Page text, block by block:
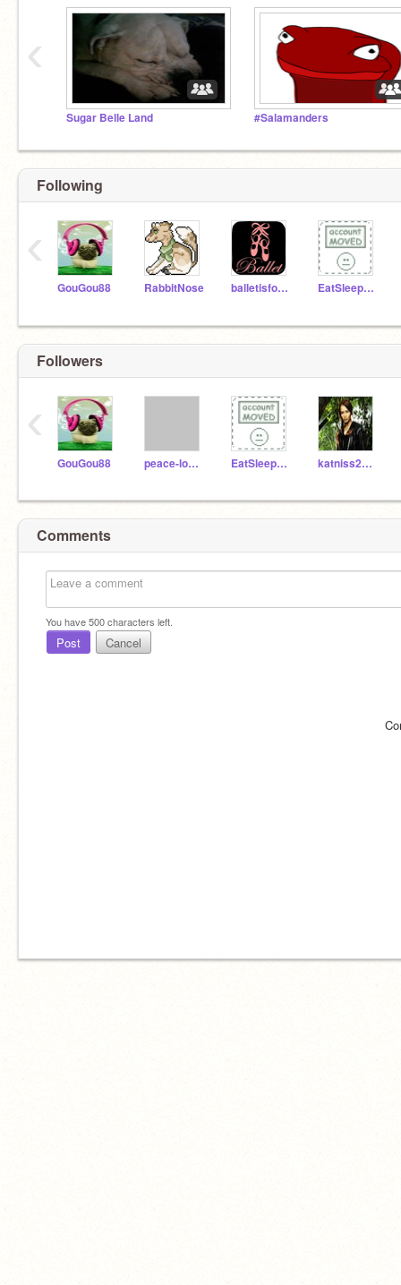
Sugar Belle Land #Salamanders
‹
Following
GouGou88 RabbitNose balletisforathletes EatSleepSwimBikeRun
‹
Followers
GouGou88 peace-love-tech-04 EatSleepSwimBikeRun katniss2014
‹
Comments
You have500characters left.
Post Cancel